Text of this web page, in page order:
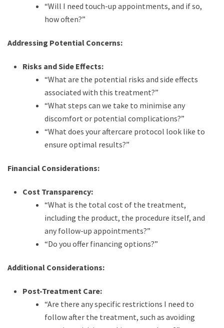
“Will I need touch-up appointments, and if so,
how often?”
Addressing Potential Concerns:
Risks and Side Effects:
“What are the potential risks and side effects
associated with this treatment?”
“What steps can we take to minimise any
discomfort or potential complications?”
“What does your aftercare protocol look like to
ensure optimal results?”
Financial Considerations:
Cost Transparency:
“What is the total cost of the treatment,
including the product, the procedure itself, and
any follow-up appointments?”
“Do you offer financing options?”
Additional Considerations:
Post-Treatment Care:
“Are there any specific restrictions I need to
follow after the treatment, such as avoiding